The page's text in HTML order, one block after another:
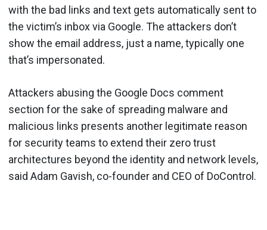
with the bad links and text gets automatically sent to
the victim’s inbox via Google. The attackers don’t
show the email address, just a name, typically one
that’s impersonated.
Attackers abusing the Google Docs comment
section for the sake of spreading malware and
malicious links presents another legitimate reason
for security teams to extend their zero trust
architectures beyond the identity and network levels,
said Adam Gavish, co-founder and CEO of DoControl.